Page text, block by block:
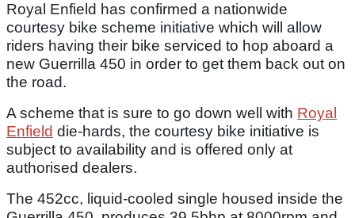
Royal Enfield has confirmed a nationwide
courtesy bike scheme initiative which will allow
riders having their bike serviced to hop aboard a
new Guerrilla 450 in order to get them back out on
the road.
A scheme that is sure to go down well with Royal
Enfield die-hards, the courtesy bike initiative is
subject to availability and is offered only at
authorised dealers.
The 452cc, liquid-cooled single housed inside the